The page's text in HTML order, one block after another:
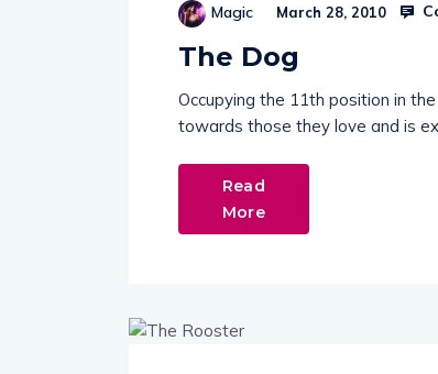
Magic March 28, 2010
The Dog
Occupying the 11th position in
towards those they love and is
Read
More